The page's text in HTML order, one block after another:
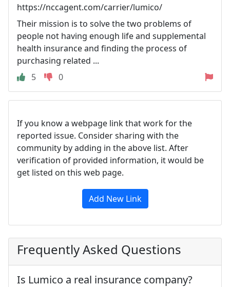
https://nccagent.com/carrier/lumico/
Their mission is to solve the two problems of
people not having enough life and supplemental
health insurance and finding the process of
purchasing related ...
5
0
If you know a webpage link that work for the
reported issue. Consider sharing with the
community by adding in the above list. After
verification of provided information, it would be
get listed on this web page.
Add New Link
Frequently Asked Questions
Is Lumico a real insurance company?